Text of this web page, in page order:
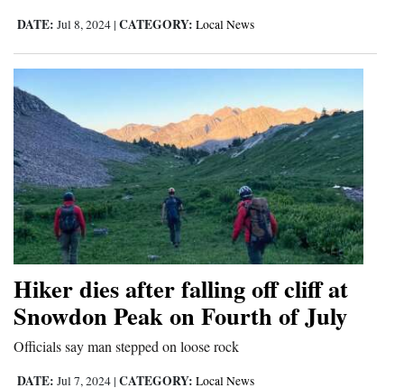
DATE: Jul 8, 2024 | CATEGORY: Local News
Hiker dies after falling off cliff at
Snowdon Peak on Fourth of July
Officials say man stepped on loose rock
DATE: Jul 7, 2024 | CATEGORY: Local News